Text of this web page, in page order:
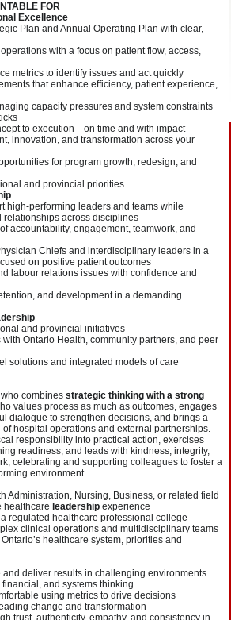
FOR
Excellence
Plan and Annual Operating Plan with clear,
with a focus on patient flow, access,
metrics to identify issues and act quickly
that enhance efficiency, patient experience,
capacity pressures and system constraints
to execution—on time and with impact
innovation, and transformation across your
for program growth, redesign, and
and provincial priorities
high-performing leaders and teams while
relationships across disciplines
accountability, engagement, teamwork, and
Chiefs and interdisciplinary leaders in a
on positive patient outcomes
labour relations issues with confidence and
and development in a demanding
and provincial initiatives
Ontario Health, community partners, and peer
solutions and integrated models of care
combines strategic thinking with a strong
values process as much as outcomes, engages
dialogue to strengthen decisions, and brings a
hospital operations and external partnerships.
responsibility into practical action, exercises
readiness, and leads with kindness, integrity,
celebrating and supporting colleagues to foster a
environment.
Administration, Nursing, Business, or related field
healthcare leadership experience
regulated healthcare professional college
clinical operations and multidisciplinary teams
healthcare system, priorities and
and deliver results in challenging environments
and systems thinking
using metrics to drive decisions
change and transformation
trust, authenticity, empathy, and consistency in